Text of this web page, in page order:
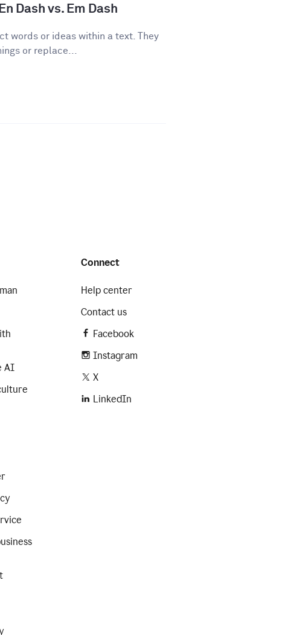
Dash vs. Em Dash
words or ideas within a text. They
or replace...
AI
Connect
Help center
Contact us
Facebook
Instagram
X
LinkedIn